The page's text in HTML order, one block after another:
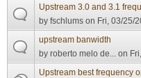
Upstream 3.0 and 3.1
byfschlums on Fri, 03/25/
upstream banwidth
byroberto melo de...
on
Upstream best frequency